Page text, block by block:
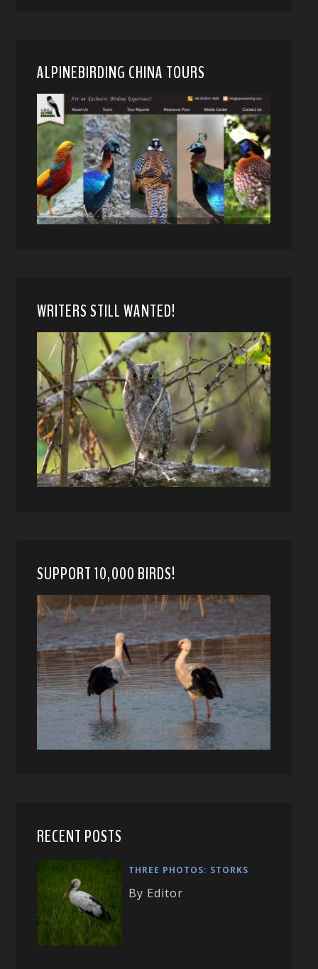
ALPINEBIRDING CHINA TOURS
WRITERS STILL WANTED!
SUPPORT 10,000 BIRDS!
RECENT POSTS
THREE PHOTOS: STORKS
By Editor